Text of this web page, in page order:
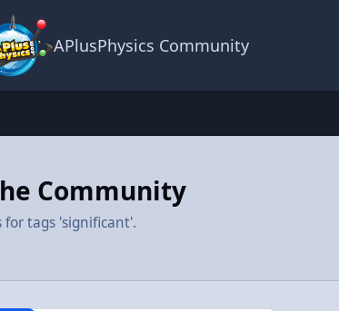
APlusPhysics Community
Community
for tags 'significant'.